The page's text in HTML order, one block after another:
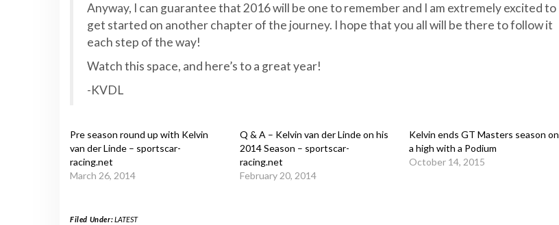
Anyway, I can guarantee that 2016 will be one to remember and I am extremely excited to
get started on another chapter of the journey. I hope that you all will be there to follow it
each step of the way!
Watch this space, and here’s to a great year!
-KVDL
Pre season round up with Kelvin
van der Linde – sportscar-
racing.net
March 26, 2014
Q & A – Kelvin van der Linde on his
2014 Season – sportscar-
racing.net
February 20, 2014
Kelvin ends GT Masters season on
a high with a Podium
October 14, 2015
Filed Under:LATEST